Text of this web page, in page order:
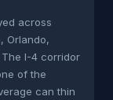
across
Orlando,
The I-4 corridor
of the
can thin